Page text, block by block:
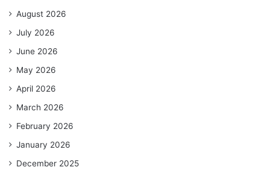
August 2026
July 2026
June 2026
May 2026
April 2026
March 2026
February 2026
January 2026
December 2025